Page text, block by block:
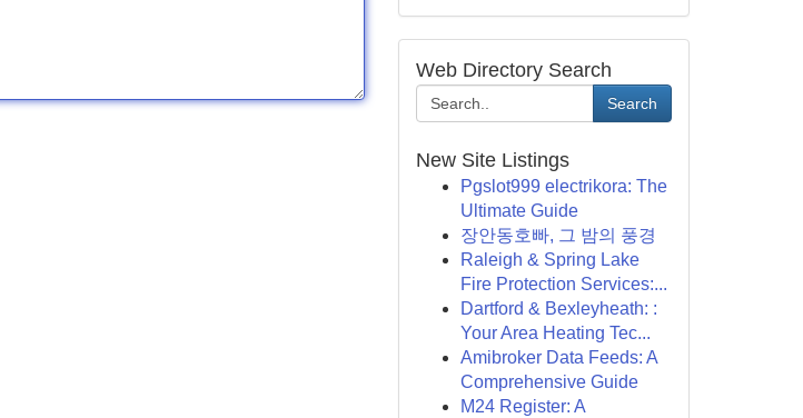
Web Directory Search
Search
New Site Listings
Pgslot999 electrikora: The
Ultimate Guide
장안동호빠, 그 밤의 풍경
Raleigh & Spring Lake
Fire Protection Services:...
Dartford & Bexleyheath: :
Your Area Heating Tec...
Amibroker Data Feeds: A
Comprehensive Guide
M24 Register: A